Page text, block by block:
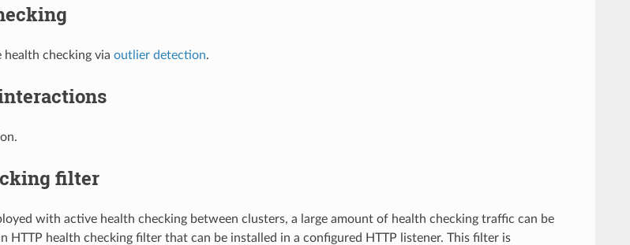
health checking via outlier detection.
filter
with active health checking between clusters, a large amount of health checking traffic can be
HTTP health checking filter that can be installed in a configured HTTP listener. This filter is